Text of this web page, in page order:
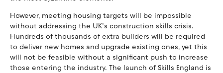
However, meeting housing targets will be impossible
without addressing the UK’s construction skills crisis.
Hundreds of thousands of extra builders will be required
to deliver new homes and upgrade existing ones, yet this
will not be feasible without a significant push to increase
those entering the industry. The launch of Skills England is